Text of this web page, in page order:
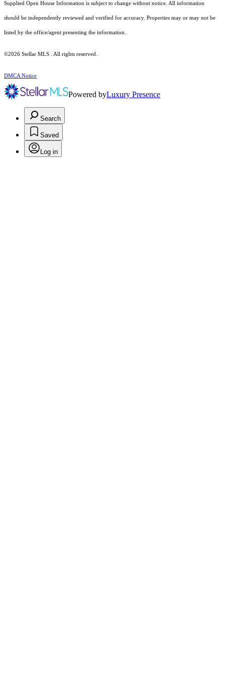
Supplied Open House Information is subject to change without notice. All information
should be independently reviewed and verified for accuracy. Properties may or may not be
listed by the office/agent presenting the information.
©2026 Stellar MLS . All rights reserved.
DMCA Notice
Powered byLuxury Presence
Search
Saved
Log in